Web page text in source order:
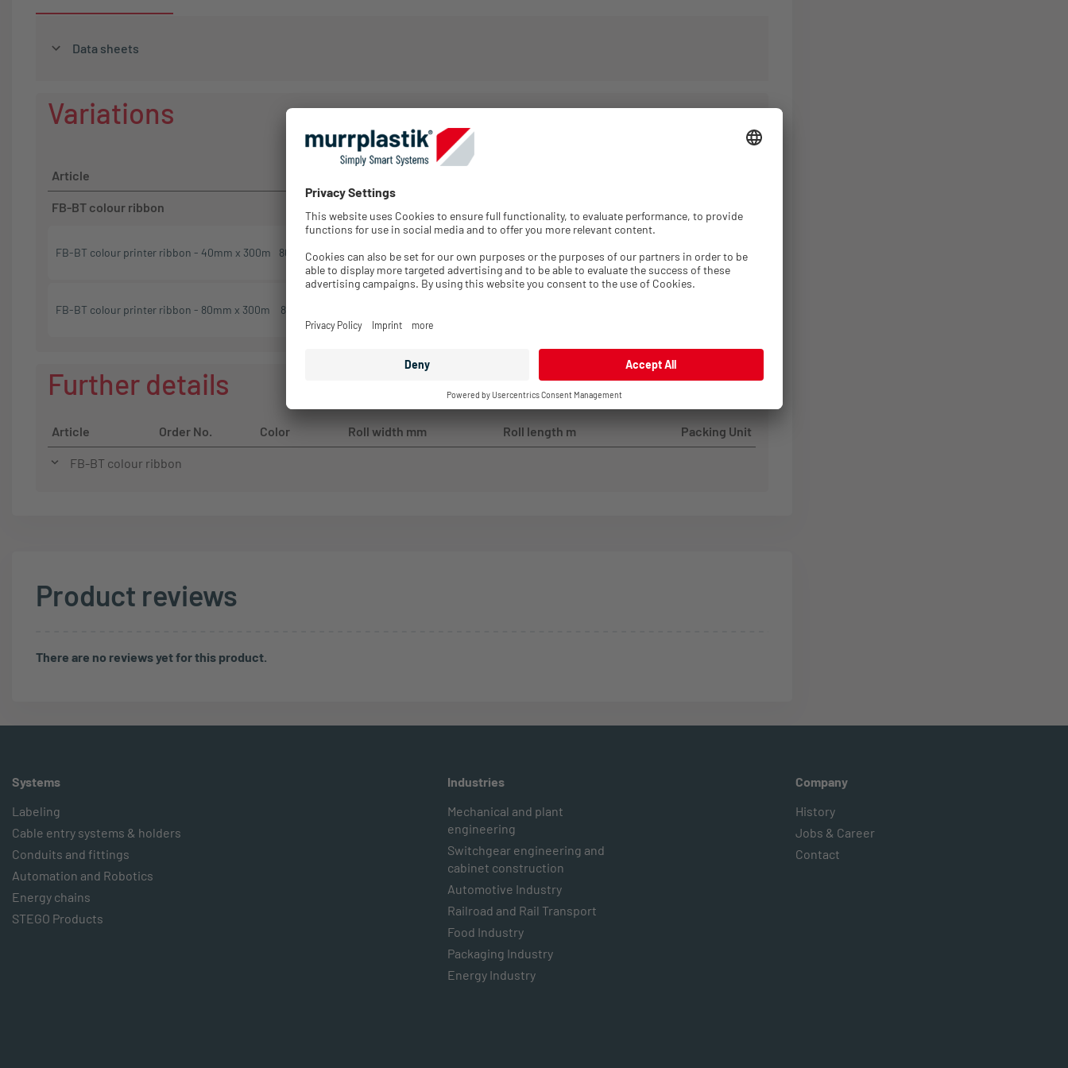
Data sheets
Variations
Article
Packing
FB-BT colour ribbon
FB-BT colour printer ribbon - 40mm x 300m 86662002 4045005165077 Black 1 1
information
FB-BT colour printer ribbon - 80mm x 300m 86662001
Further details
Article Order No. Color Roll width mm Roll length m Packing Unit
FB-BT colour ribbon
Product reviews
There are no reviews yet for this product.
Systems
Labeling
Cable entry systems & holders
Conduits and fittings
Automation and Robotics
Energy chains
STEGO Products
Industries
Mechanical and plant
engineering
Switchgear engineering and
cabinet construction
Automotive Industry
Railroad and Rail Transport
Food Industry
Packaging Industry
Energy Industry
Company
History
Jobs & Career
Contact